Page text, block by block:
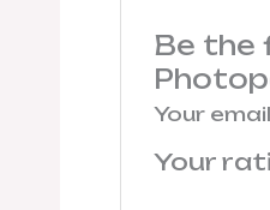
Be the
Your
Your